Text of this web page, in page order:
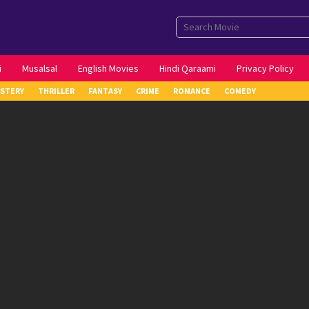
Musalsal English Movies Hindi Qaraami Privacy Policy
THRILLER FANTASY CRIME ROMANCE COMEDY